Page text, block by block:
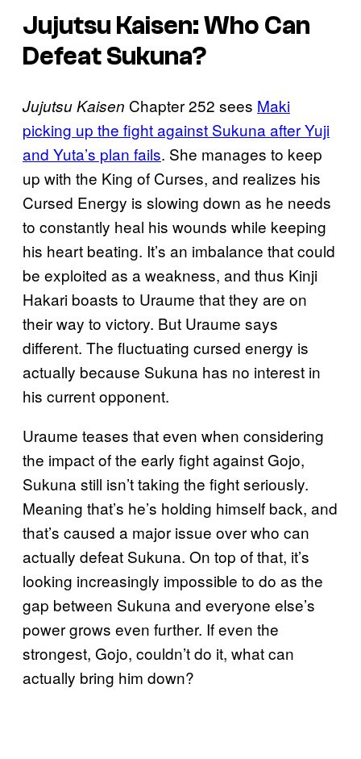
Jujutsu Kaisen: Who Can
Defeat Sukuna?
Jujutsu Kaisen Chapter 252 sees Maki
picking up the fight against Sukuna after Yuji
and Yuta’s plan fails. She manages to keep
up with the King of Curses, and realizes his
Cursed Energy is slowing down as he needs
to constantly heal his wounds while keeping
his heart beating. It’s an imbalance that could
be exploited as a weakness, and thus Kinji
Hakari boasts to Uraume that they are on
their way to victory. But Uraume says
different. The fluctuating cursed energy is
actually because Sukuna has no interest in
his current opponent.
Uraume teases that even when considering
the impact of the early fight against Gojo,
Sukuna still isn’t taking the fight seriously.
Meaning that’s he’s holding himself back, and
that’s caused a major issue over who can
actually defeat Sukuna. On top of that, it’s
looking increasingly impossible to do as the
gap between Sukuna and everyone else’s
power grows even further. If even the
strongest, Gojo, couldn’t do it, what can
actually bring him down?